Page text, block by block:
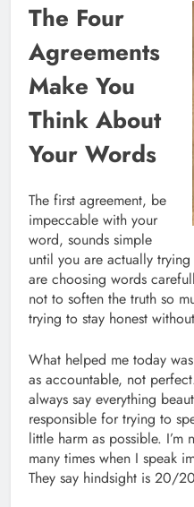
The Four
Agreements
Make You
Think About
Your Words
The first agreement, be
impeccable with your
word, sounds simple
until you are actually
are choosing words
not to soften the truth so
trying to stay honest
What helped me today
as accountable, not
always say everything
responsible for trying to
little harm as possible.
many times when I speak
They say hindsight is 20/